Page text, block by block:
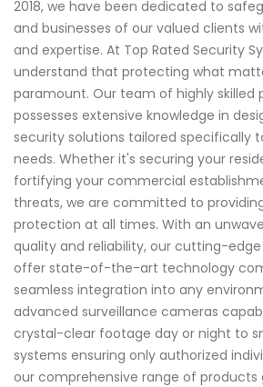
2018, we have been dedicated to
and businesses of our valued clients
and expertise. At Top Rated Security
understand that protecting what
paramount. Our team of highly skilled
possesses extensive knowledge in
security solutions tailored specifically
needs. Whether it's securing your
fortifying your commercial
threats, we are committed to
protection at all times. With an
quality and reliability, our cutting-
offer state-of-the-art technology
seamless integration into any
advanced surveillance cameras
crystal-clear footage day or night to
systems ensuring only authorized
our comprehensive range of products